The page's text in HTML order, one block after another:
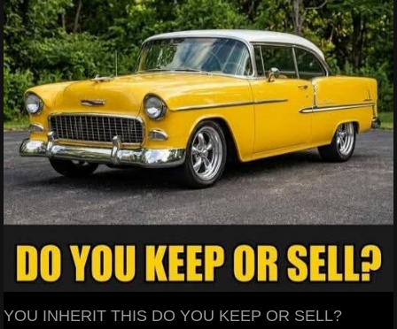
YOU INHERIT THIS DO YOU KEEP OR SELL?